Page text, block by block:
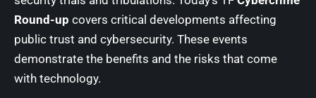
Round-up covers critical developments affecting
public trust and cybersecurity. These events
demonstrate the benefits and the risks that come
with technology.